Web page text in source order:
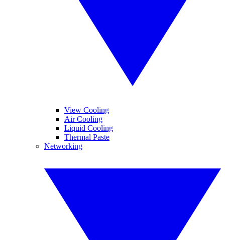
View Cooling
Air Cooling
Liquid Cooling
Thermal Paste
Networking